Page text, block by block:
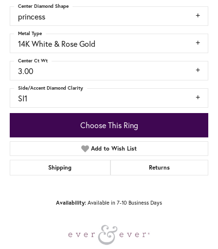
princess
Center Diamond Shape
14K White & Rose Gold
Metal Type
3.00
Center Ct Wt
SI1
Side/Accent Diamond Clarity
Choose This Ring
Add to Wish List
Shipping Returns
Availability: Available in 7-10 Business Days